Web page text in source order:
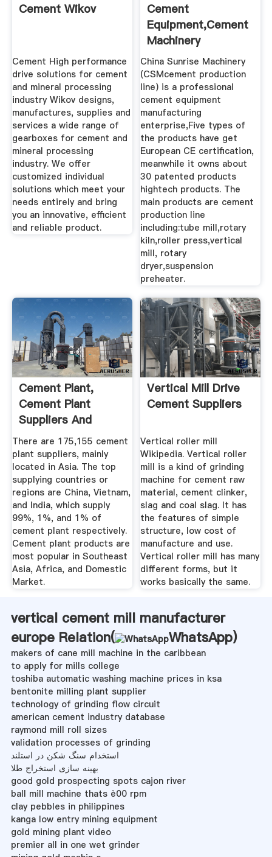
Cement Wikov
Cement High performance
drive solutions for cement
and mineral processing
industry Wikov designs,
manufactures, supplies and
services a wide range of
gearboxes for cement and
mineral processing
industry. We offer
customized individual
solutions which meet your
needs entirely and bring
you an innovative, efficient
and reliable product.
Cement
Equipment,Cement
Machinery
Manufacturer
Supplier ...
China Sunrise Machinery
(CSMcement production
line) is a professional
cement equipment
manufacturing
enterprise,Five types of
the products have get
European CE certification,
meanwhile it owns about
30 patented products
hightech products. The
main products are cement
production line
including:tube mill,rotary
kiln,roller press,vertical
mill, rotary
dryer,suspension
preheater.
Cement Plant,
Cement Plant
Suppliers And
Manufacturers At ...
There are 175,155 cement
plant suppliers, mainly
located in Asia. The top
supplying countries or
regions are China, Vietnam,
and India, which supply
99%, 1%, and 1% of
cement plant respectively.
Cement plant products are
most popular in Southeast
Asia, Africa, and Domestic
Market.
Vertical Mill Drive
Cement Suppliers
Vertical roller mill
Wikipedia. Vertical roller
mill is a kind of grinding
machine for cement raw
material, cement clinker,
slag and coal slag. It has
the features of simple
structure, low cost of
manufacture and use.
Vertical roller mill has many
different forms, but it
works basically the same.
vertical cement mill manufacturer
europe Relation(
WhatsApp)
makers of cane mill machine in the caribbean
to apply for mills college
toshiba automatic washing machine prices in ksa
bentonite milling plant supplier
technology of grinding flow circuit
american cement industry database
raymond mill roll sizes
validation processes of grinding
استخدام سنگ شکن در استلند
بهینه سازی استخراج طلا
good gold prospecting spots cajon river
ball mill machine thats è00 rpm
clay pebbles in philippines
kanga low entry mining equipment
gold mining plant video
premier all in one wet grinder